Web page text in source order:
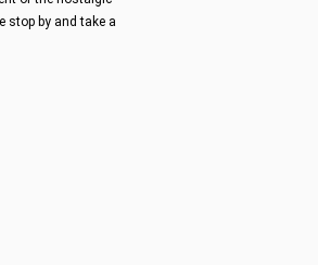
stop by and take a